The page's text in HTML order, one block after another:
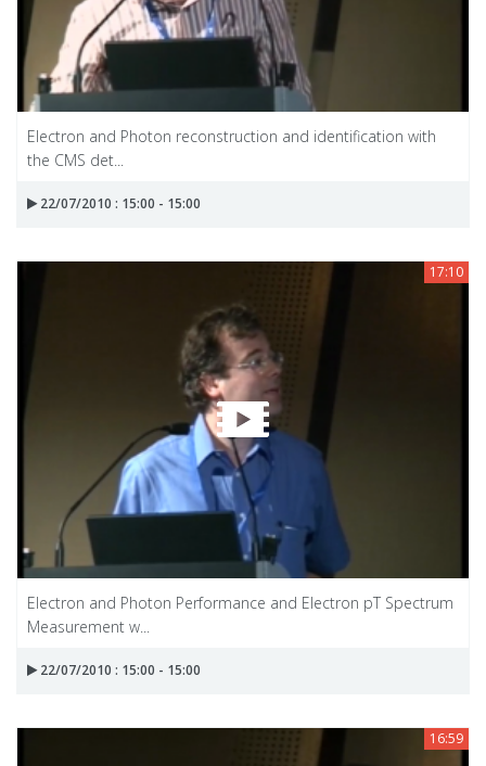
Electron and Photon reconstruction and identification with
the CMS det...
22/07/2010 : 15:00 - 15:00
17:10
Electron and Photon Performance and Electron pT Spectrum
Measurement w...
22/07/2010 : 15:00 - 15:00
16:59